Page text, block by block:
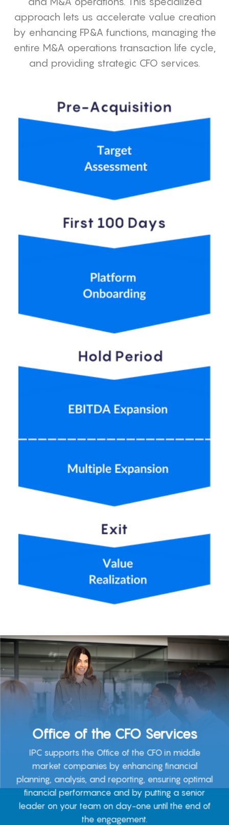
approach lets us accelerate value creation
by enhancing FP&A functions, managing the
entire M&A operations transaction life cycle,
and providing strategic CFO services.
Office of the CFO Services
IPC supports the Office of the CFO in middle
market companies by enhancing financial
planning, analysis, and reporting, ensuring optimal
financial performance and by putting a senior
leader on your team on day-one until the end of
the engagement.